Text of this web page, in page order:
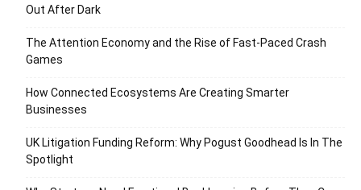
Out After Dark
The Attention Economy and the Rise of Fast-Paced Crash
Games
How Connected Ecosystems Are Creating Smarter
Businesses
UK Litigation Funding Reform: Why Pogust Goodhead Is In The
Spotlight